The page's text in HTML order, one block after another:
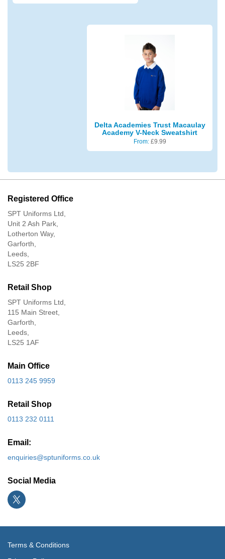
Delta Academies Trust Macaulay
Academy V-Neck Sweatshirt
From: £9.99
Registered Office
SPT Uniforms Ltd,
Unit 2 Ash Park,
Lotherton Way,
Garforth,
Leeds,
LS25 2BF
Retail Shop
SPT Uniforms Ltd,
115 Main Street,
Garforth,
Leeds,
LS25 1AF
Main Office
0113 245 9959
Retail Shop
0113 232 0111
Email:
enquiries@sptuniforms.co.uk
Social Media
Terms & Conditions